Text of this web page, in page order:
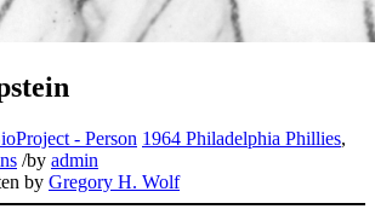
- Person 1964 Philadelphia Phillies,
/by admin
by Gregory H. Wolf